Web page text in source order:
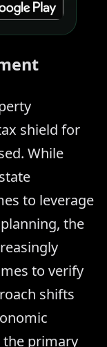
shield for
While
to leverage
the
to verify
shifts
the primary